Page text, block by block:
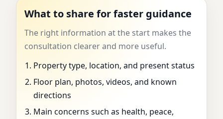
What to share for faster guidance
The right information at the start makes the
consultation clearer and more useful.
Property type, location, and present status
Floor plan, photos, videos, and known
directions
Main concerns such as health, peace,